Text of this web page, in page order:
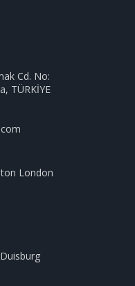
Cd. No:
TÜRKİYE
London